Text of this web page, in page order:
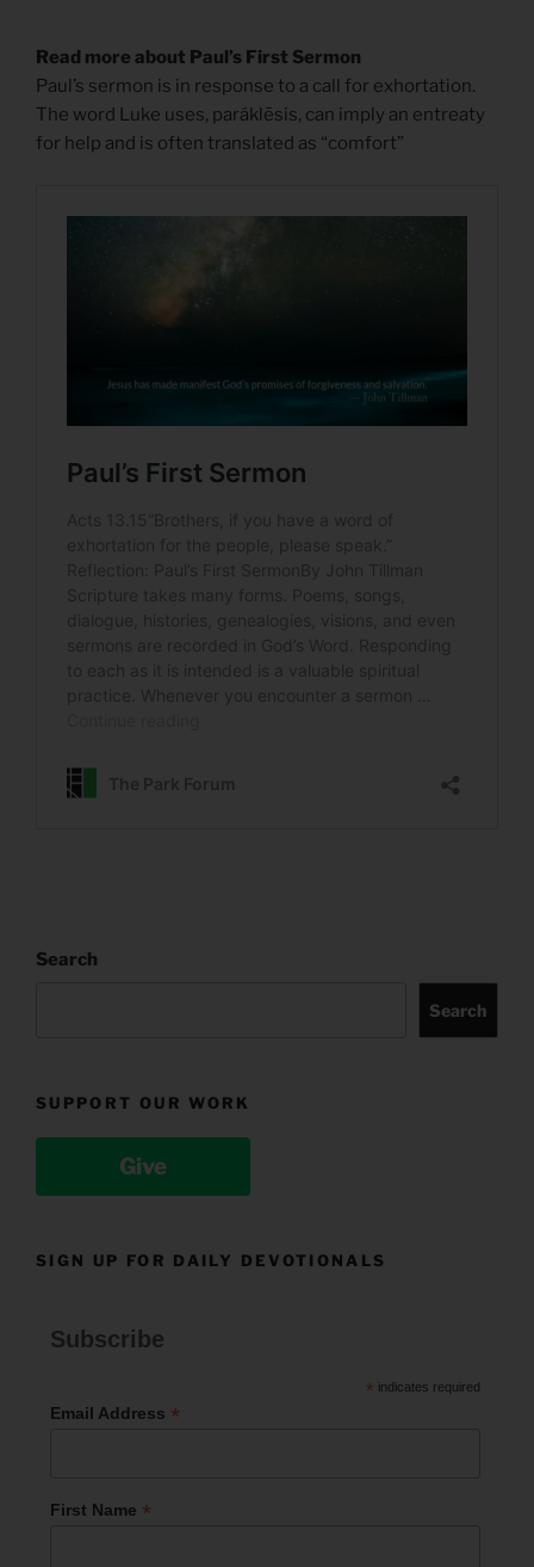
Read more about Paul’s First Sermon
Paul’s sermon is in response to a call for exhortation.
The word Luke uses, paráklēsis, can imply an entreaty
for help and is often translated as “comfort”
Search
Search
SUPPORT OUR WORK
Give
SIGN UP FOR DAILY DEVOTIONALS
Subscribe
* indicates required
Email Address *
First Name *